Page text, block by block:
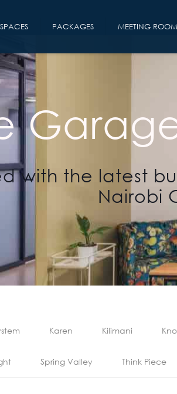
SPACES PACKAGES MEETING
with the latest
Nairobi
Karen Kilimani
Spring Valley Think Piece